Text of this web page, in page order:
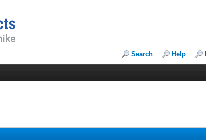
Search Help